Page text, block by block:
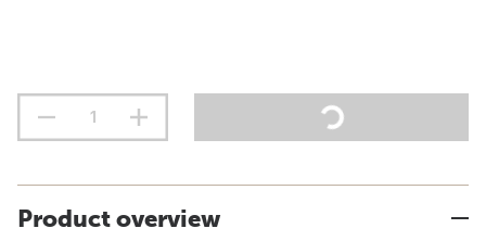
Product overview